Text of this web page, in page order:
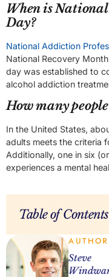
When is
Day?
National Addiction
National Recovery
day was established to
alcohol addiction
How many
In the United States,
adults meets the criteria
Additionally, one in six
experiences a mental
Table of Contents
AUTHOR
Steve